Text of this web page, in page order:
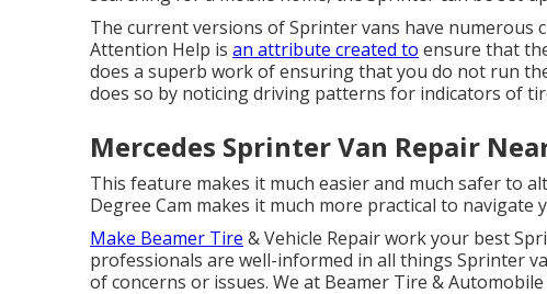
The current versions of Sprinter vans have numerous
Attention Help is an attribute created to ensure that
does a superb work of ensuring that you do not run
does so by noticing driving patterns for indicators of
Mercedes Sprinter Van Repair
This feature makes it much easier and much safer to
Degree Cam makes it much more practical to navigate
Make Beamer Tire & Vehicle Repair work your best
professionals are well-informed in all things Sprinter
of concerns or issues. We at Beamer Tire &